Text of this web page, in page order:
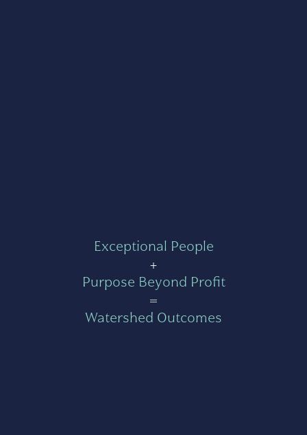
Exceptional People
+
Purpose Beyond Profit
=
Watershed Outcomes